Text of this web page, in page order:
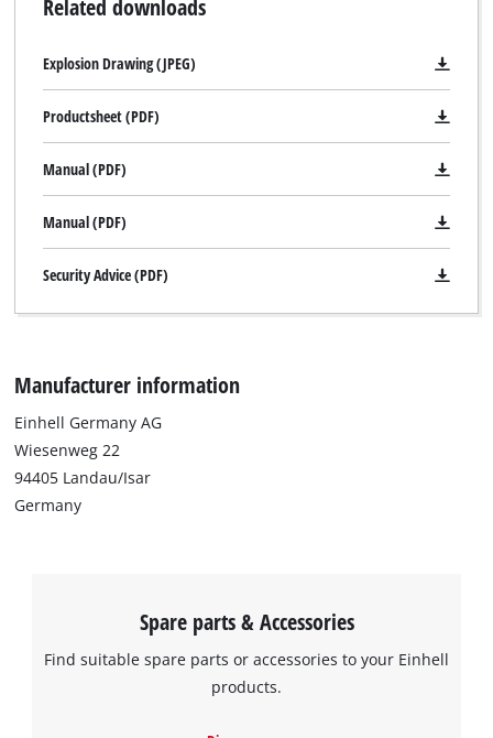
Related downloads
Explosion Drawing (JPEG)
Productsheet (PDF)
Manual (PDF)
Manual (PDF)
Security Advice (PDF)
Manufacturer information
Einhell Germany AG
Wiesenweg 22
94405 Landau/Isar
Germany
Spare parts & Accessories
Find suitable spare parts or accessories to your Einhell
products.